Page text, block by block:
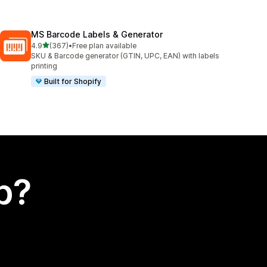
MS Barcode Labels & Generator
4.9out of 5 stars
(367)
367 total reviews
•Free plan available
SKU & Barcode generator (GTIN, UPC, EAN) with labels
printing
Built for Shopify